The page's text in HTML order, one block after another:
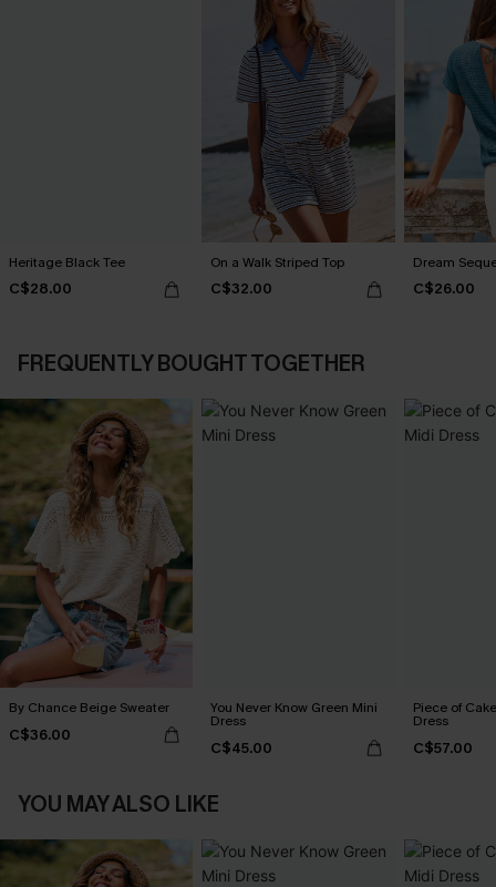
Heritage Black Tee
C$28.00
On a Walk Striped Top
C$32.00
Dream
C$26.00
FREQUENTLY BOUGHT TOGETHER
By Chance Beige Sweater
C$36.00
You Never Know Green Mini
Dress
C$45.00
Piece of
Dress
C$57.00
YOU MAY ALSO LIKE